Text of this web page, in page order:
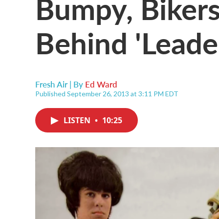
Behind
Fresh Air | By Ed Ward
Published September 26, 2013 at 3:11 PM EDT
LISTEN • 10:25